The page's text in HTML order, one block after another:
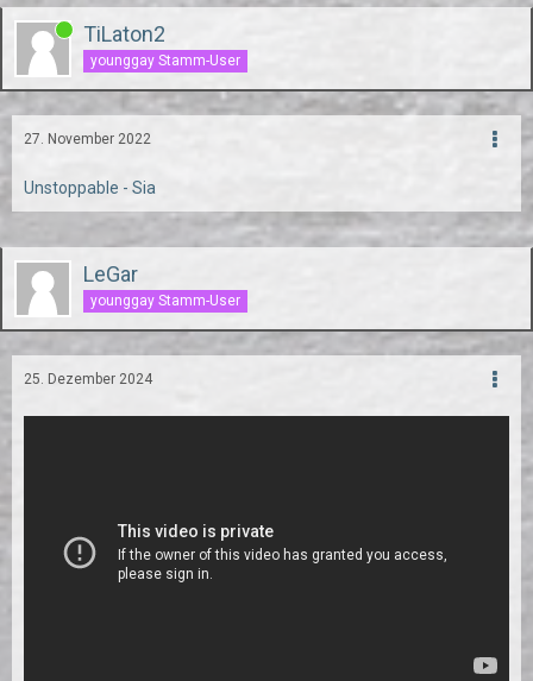
TiLaton2
younggay Stamm-User
27. November 2022
Unstoppable - Sia
LeGar
younggay Stamm-User
25. Dezember 2024